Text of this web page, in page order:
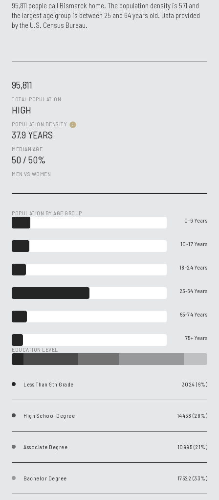
95,811 people call Bismarck home. The population density is 571 and
the largest age group is between 25 and 64 years old. Data provided
by the U.S. Census Bureau.
95,811
TOTAL POPULATION
HIGH
POPULATION DENSITY
37.9 YEARS
MEDIAN AGE
50 / 50%
MEN VS WOMEN
POPULATION BY AGE GROUP
0-9 Years
10-17 Years
18-24 Years
25-64 Years
65-74 Years
75+ Years
EDUCATION LEVEL
Less Than 9th Grade 3024 (6%)
High School Degree 14458 (28%)
Associate Degree 10995 (21%)
Bachelor Degree 17522 (33%)